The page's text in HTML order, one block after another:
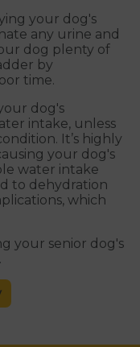
your dog's
any urine and
dog plenty of
by
time.
dog's
intake, unless
It’s highly
your dog's
water intake
to dehydration
which
your senior dog's